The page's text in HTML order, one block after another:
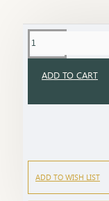
ADD TO CART
ADD TO WISH LIST